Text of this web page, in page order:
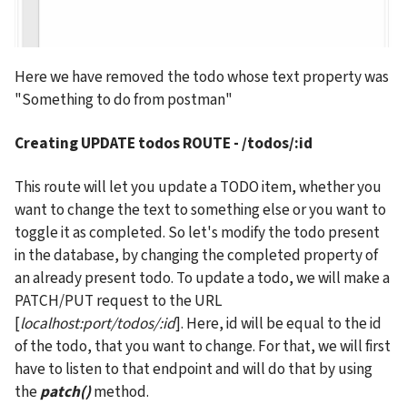
Here we have removed the todo whose text property was
"Something to do from postman"
Creating UPDATE todos ROUTE - /todos/:id
This route will let you update a TODO item, whether you
want to change the text to something else or you want to
toggle it as completed. So let's modify the todo present
in the database, by changing the completed property of
an already present todo. To update a todo, we will make a
PATCH/PUT request to the URL
[localhost:port/todos/:id]. Here, id will be equal to the id
of the todo, that you want to change. For that, we will first
have to listen to that endpoint and will do that by using
the patch() method.